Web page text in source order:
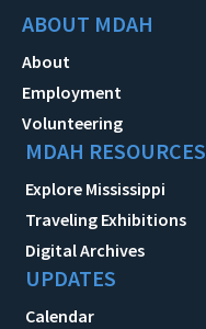
ABOUT MDAH
About
Employment
Volunteering
MDAH RESOURCES
Explore Mississippi
Traveling Exhibitions
Digital Archives
UPDATES
Calendar